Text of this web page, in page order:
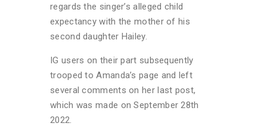
regards the singer’s alleged child
expectancy with the mother of his
second daughter Hailey.
IG users on their part subsequently
trooped to Amanda’s page and left
several comments on her last post,
which was made on September 28th
2022.